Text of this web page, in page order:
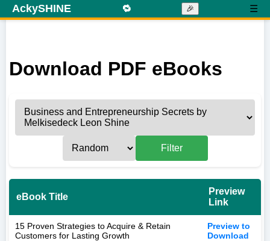
AckySHINE 🔁 🎉 ☰
Download PDF eBooks
Filter
eBook Title
Preview
Link
15 Proven Strategies to Acquire & Retain
Customers for Lasting Growth
Preview to
Download